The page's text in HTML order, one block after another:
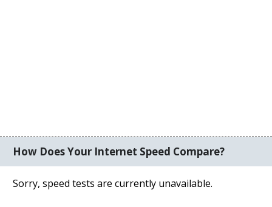
How Does Your Internet Speed Compare?
Sorry, speed tests are currently unavailable.